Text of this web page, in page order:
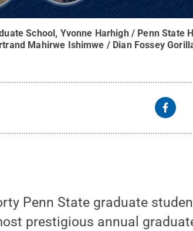
School, Yvonne Harhigh / Penn State
Mahirwe Ishimwe / Dian Fossey
Penn State graduate
prestigious annual